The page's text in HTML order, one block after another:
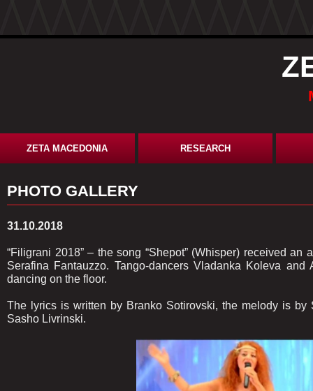
ZETA MACEDONIA RESEARCH
PHOTO GALLERY
31.10.2018
“Filigrani 2018” – the song “Shepot” (Whisper) received
Serafina Fantauzzo. Tango-dancers Vladanka Koleva
dancing on the floor.
The lyrics is written by Branko Sotirovski, the melody is
Sasho Livrinski.